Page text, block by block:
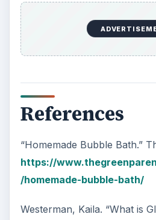
References
“Homemade Bubble Bath.”
https://
/homemade-bubble-bath/
Westerman, Kaila. “What is